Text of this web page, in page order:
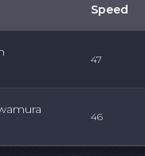
Speed
47
46